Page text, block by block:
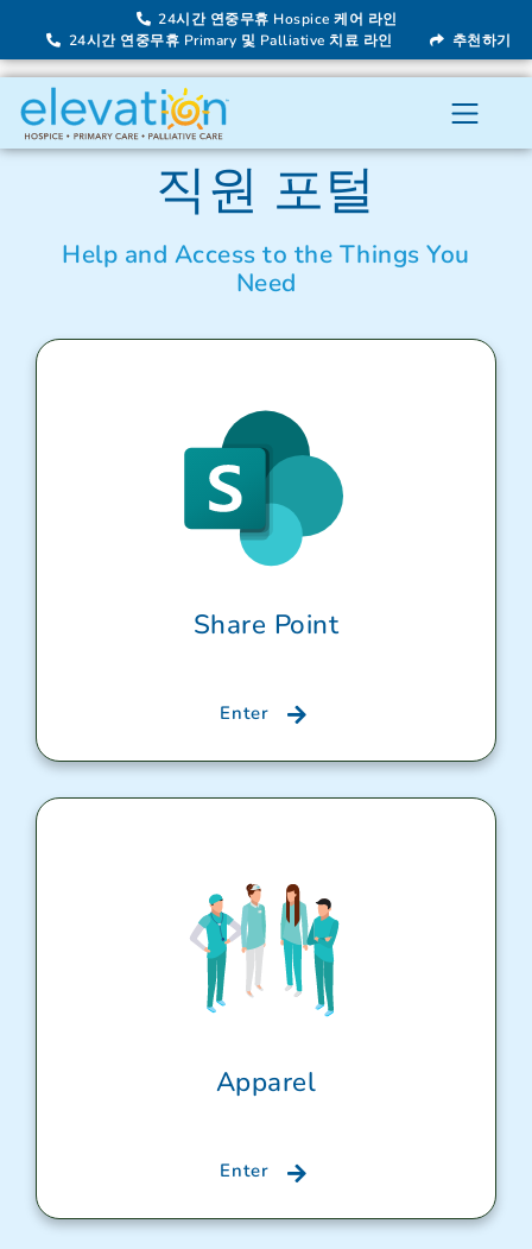
24시간 연중무휴 Hospice 케어 라인
24시간 연중무휴 Primary 및 Palliative 치료 라인
추천하기
직원 포털
Help and Access to the Things You
Need
Share Point
Enter
Apparel
Enter